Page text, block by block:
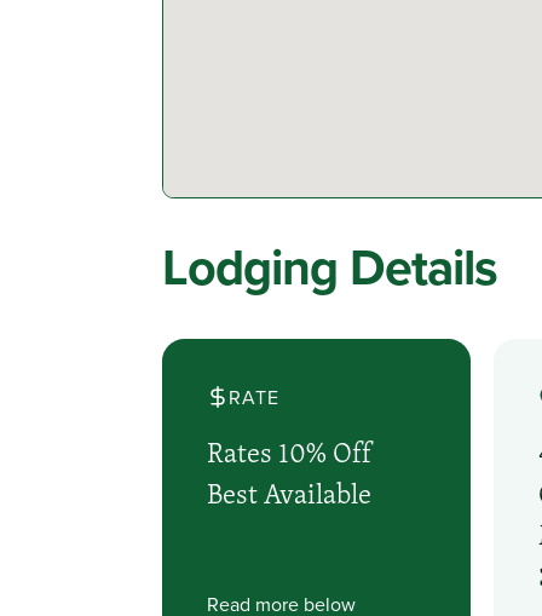
Lodging Details
RATE
Rates 10% Off
Best Available
Read more below